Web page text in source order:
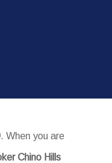
. When you are
Chino Hills